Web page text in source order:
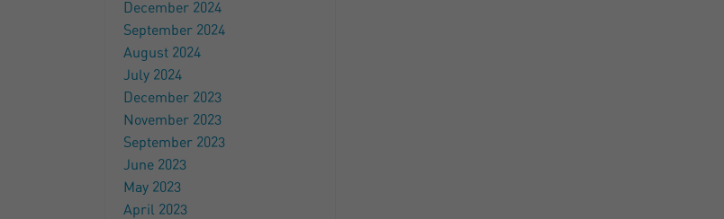
December 2024
September 2024
August 2024
July 2024
December 2023
November 2023
September 2023
June 2023
May 2023
April 2023